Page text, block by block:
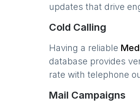
updates that drive
Cold Calling
Having a reliable
database provides
rate with telephone
Mail Campaigns